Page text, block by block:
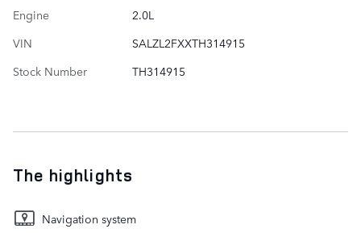
Engine
2.0L
VIN
SALZL2FXXTH314915
Stock Number
TH314915
The highlights
Navigation system